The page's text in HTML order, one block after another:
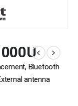
Bluetooth
antenna